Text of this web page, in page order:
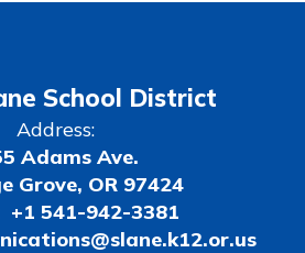
School District
Address:
Adams Ave.
Grove, OR 97424
+1 541-942-3381